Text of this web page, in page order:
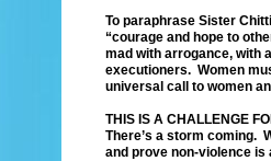
To paraphrase Sister
“courage and hope to
mad with arrogance, with
executioners. Women
universal call to women
THIS IS A CHALLENGE
There’s a storm coming.
and prove non-violence